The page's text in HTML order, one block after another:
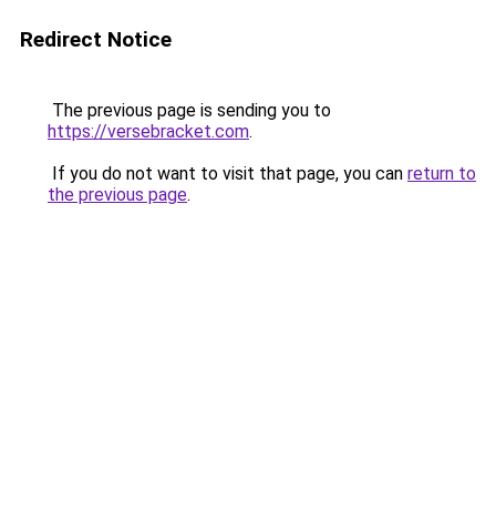
Redirect Notice
The previous page is sending you to
https://versebracket.com.
If you do not want to visit that page, you can return to
the previous page.